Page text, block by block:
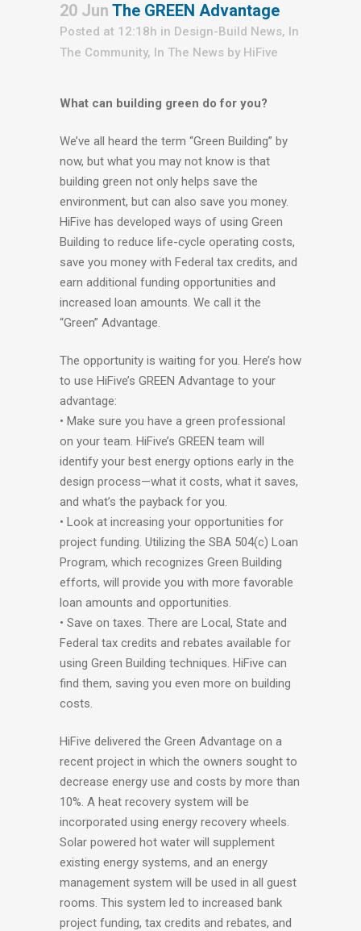
20 Jun The GREEN Advantage
Posted at 12:18h in Design-Build News, In
The Community, In The News by HiFive
What can building green do for you?
We’ve all heard the term “Green Building” by
now, but what you may not know is that
building green not only helps save the
environment, but can also save you money.
HiFive has developed ways of using Green
Building to reduce life-cycle operating costs,
save you money with Federal tax credits, and
earn additional funding opportunities and
increased loan amounts. We call it the
“Green” Advantage.
The opportunity is waiting for you. Here’s how
to use HiFive’s GREEN Advantage to your
advantage:
• Make sure you have a green professional
on your team. HiFive’s GREEN team will
identify your best energy options early in the
design process—what it costs, what it saves,
and what’s the payback for you.
• Look at increasing your opportunities for
project funding. Utilizing the SBA 504(c) Loan
Program, which recognizes Green Building
efforts, will provide you with more favorable
loan amounts and opportunities.
• Save on taxes. There are Local, State and
Federal tax credits and rebates available for
using Green Building techniques. HiFive can
find them, saving you even more on building
costs.
HiFive delivered the Green Advantage on a
recent project in which the owners sought to
decrease energy use and costs by more than
10%. A heat recovery system will be
incorporated using energy recovery wheels.
Solar powered hot water will supplement
existing energy systems, and an energy
management system will be used in all guest
rooms. This system led to increased bank
project funding, tax credits and rebates, and